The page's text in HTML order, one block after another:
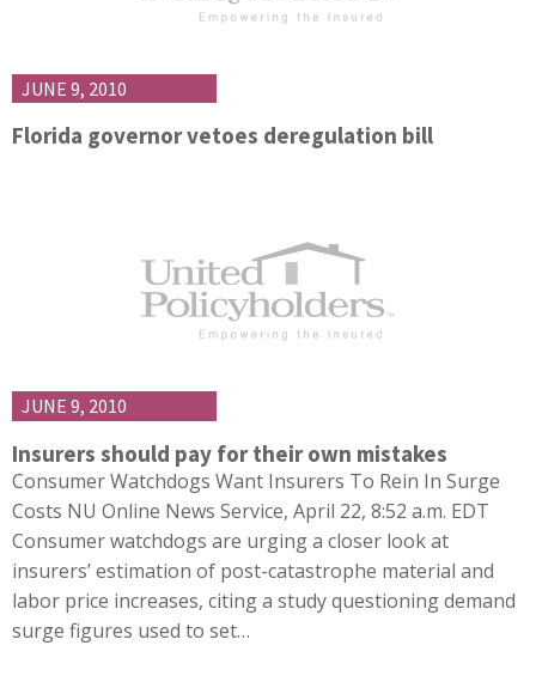
JUNE 9, 2010
Florida governor vetoes deregulation bill
JUNE 9, 2010
Insurers should pay for their own mistakes
Consumer Watchdogs Want Insurers To Rein In Surge
Costs NU Online News Service, April 22, 8:52 a.m. EDT
Consumer watchdogs are urging a closer look at
insurers’ estimation of post-catastrophe material and
labor price increases, citing a study questioning demand
surge figures used to set…